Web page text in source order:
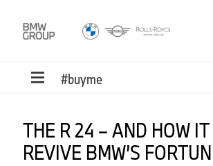
#buyme
THE R 24 – AND HOW
REVIVE BMW’S